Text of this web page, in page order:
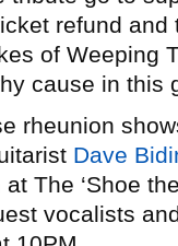
refund
of Weeping
cause in this
rheunion
Dave
The ‘Shoe
vocalists